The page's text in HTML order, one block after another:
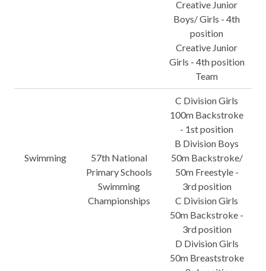
Creative Junior
Boys/ Girls - 4th
position
Creative Junior
Girls - 4th position
Team
Swimming
57th National
Primary Schools
Swimming
Championships
C Division Girls
100m Backstroke
- 1st position
B Division Boys
50m Backstroke/
50m Freestyle -
3rd position
C Division Girls
50m Backstroke -
3rd position
D Division Girls
50m Breaststroke